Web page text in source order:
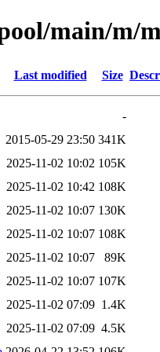
main/m/
Last modified Size
-
2015-05-29 23:50 341K
2025-11-02 10:02 105K
2025-11-02 10:42 108K
2025-11-02 10:07 130K
2025-11-02 10:07 108K
2025-11-02 10:07
89K
2025-11-02 10:07 107K
2025-11-02 07:09 1.4K
2025-11-02 07:09 4.5K